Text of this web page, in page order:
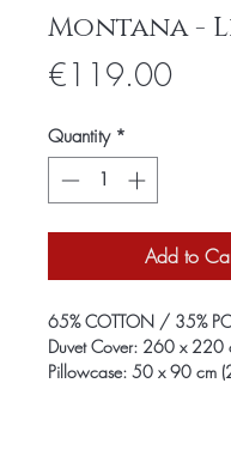
Montana -
€119.00Price
Quantity *
Add to
65% COTTON / 35%
Duvet Cover: 260 x 220
Pillowcase: 50 x 90 cm